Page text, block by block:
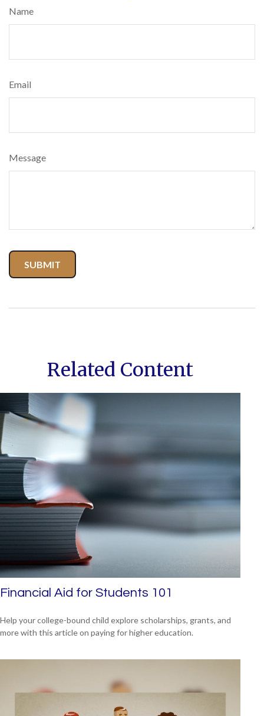
Name
Email
Message
Related Content
Financial Aid for Students 101
Help your college-bound child explore scholarships, grants, and
more with this article on paying for higher education.